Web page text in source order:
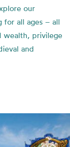
our
for all ages – all
wealth, privilege
and